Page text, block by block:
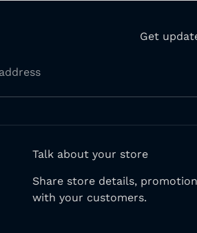
Get
Talk about your store
Share store details,
with your customers.